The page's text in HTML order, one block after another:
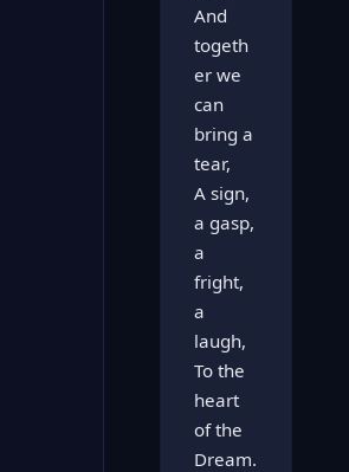
And
togeth
er we
can
bring a
tear,
A sign,
a gasp,
a
fright,
a
laugh,
To the
heart
of the
Dream.